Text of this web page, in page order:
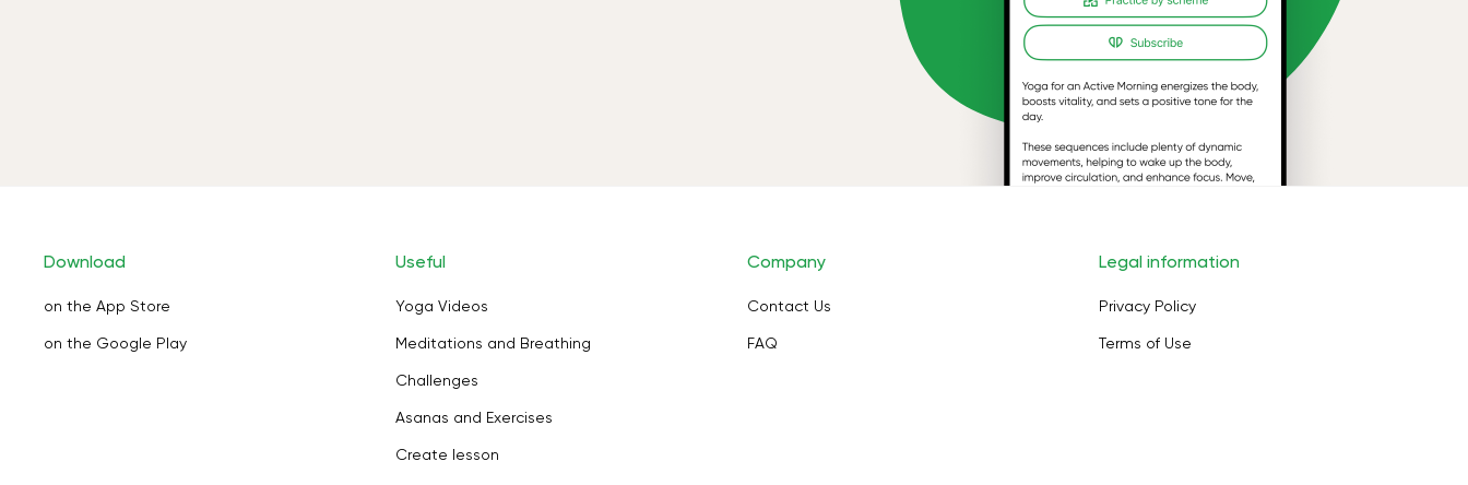
Download
on the App Store
on the Google Play
Useful
Yoga Videos
Meditations and Breathing
Challenges
Asanas and Exercises
Create lesson
Company
Contact Us
FAQ
Legal information
Privacy Policy
Terms of Use